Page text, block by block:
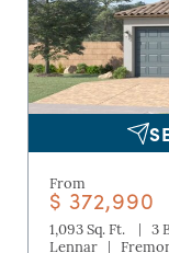
From
$ 372,990
1,093 Sq. Ft. | 3
Lennar
|